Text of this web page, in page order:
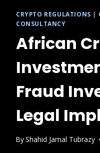
CRYPTO REGULATIONS |
CONSULTANCY
African
Fraud
Legal
ByShahid Jamal Tubrazy